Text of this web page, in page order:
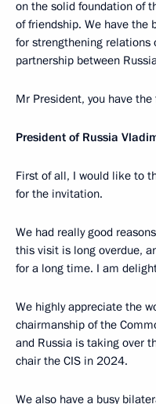
on the solid foundation of
of friendship. We have the
for strengthening relations
partnership between
Mr President, you have the
President of Russia
First of all, I would like to
for the invitation.
We had really good
this visit is long overdue,
for a long time. I am
We highly appreciate the
chairmanship of the
and Russia is taking over
chair the CIS in 2024.
We also have a busy